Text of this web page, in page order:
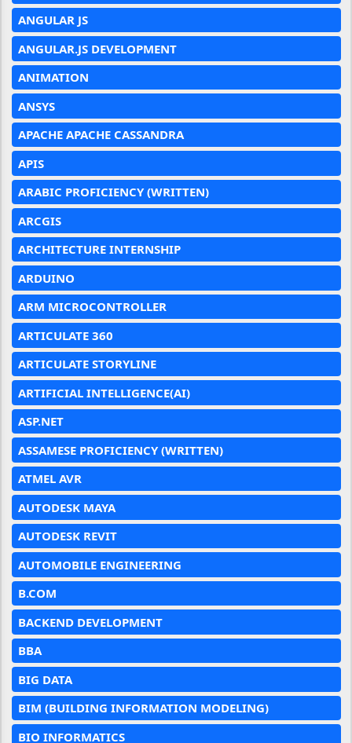
ANGULAR JS
ANGULAR.JS DEVELOPMENT
ANIMATION
ANSYS
APACHE APACHE CASSANDRA
APIS
ARABIC PROFICIENCY (WRITTEN)
ARCGIS
ARCHITECTURE INTERNSHIP
ARDUINO
ARM MICROCONTROLLER
ARTICULATE 360
ARTICULATE STORYLINE
ARTIFICIAL INTELLIGENCE(AI)
ASP.NET
ASSAMESE PROFICIENCY (WRITTEN)
ATMEL AVR
AUTODESK MAYA
AUTODESK REVIT
AUTOMOBILE ENGINEERING
B.COM
BACKEND DEVELOPMENT
BBA
BIG DATA
BIM (BUILDING INFORMATION MODELING)
BIO INFORMATICS